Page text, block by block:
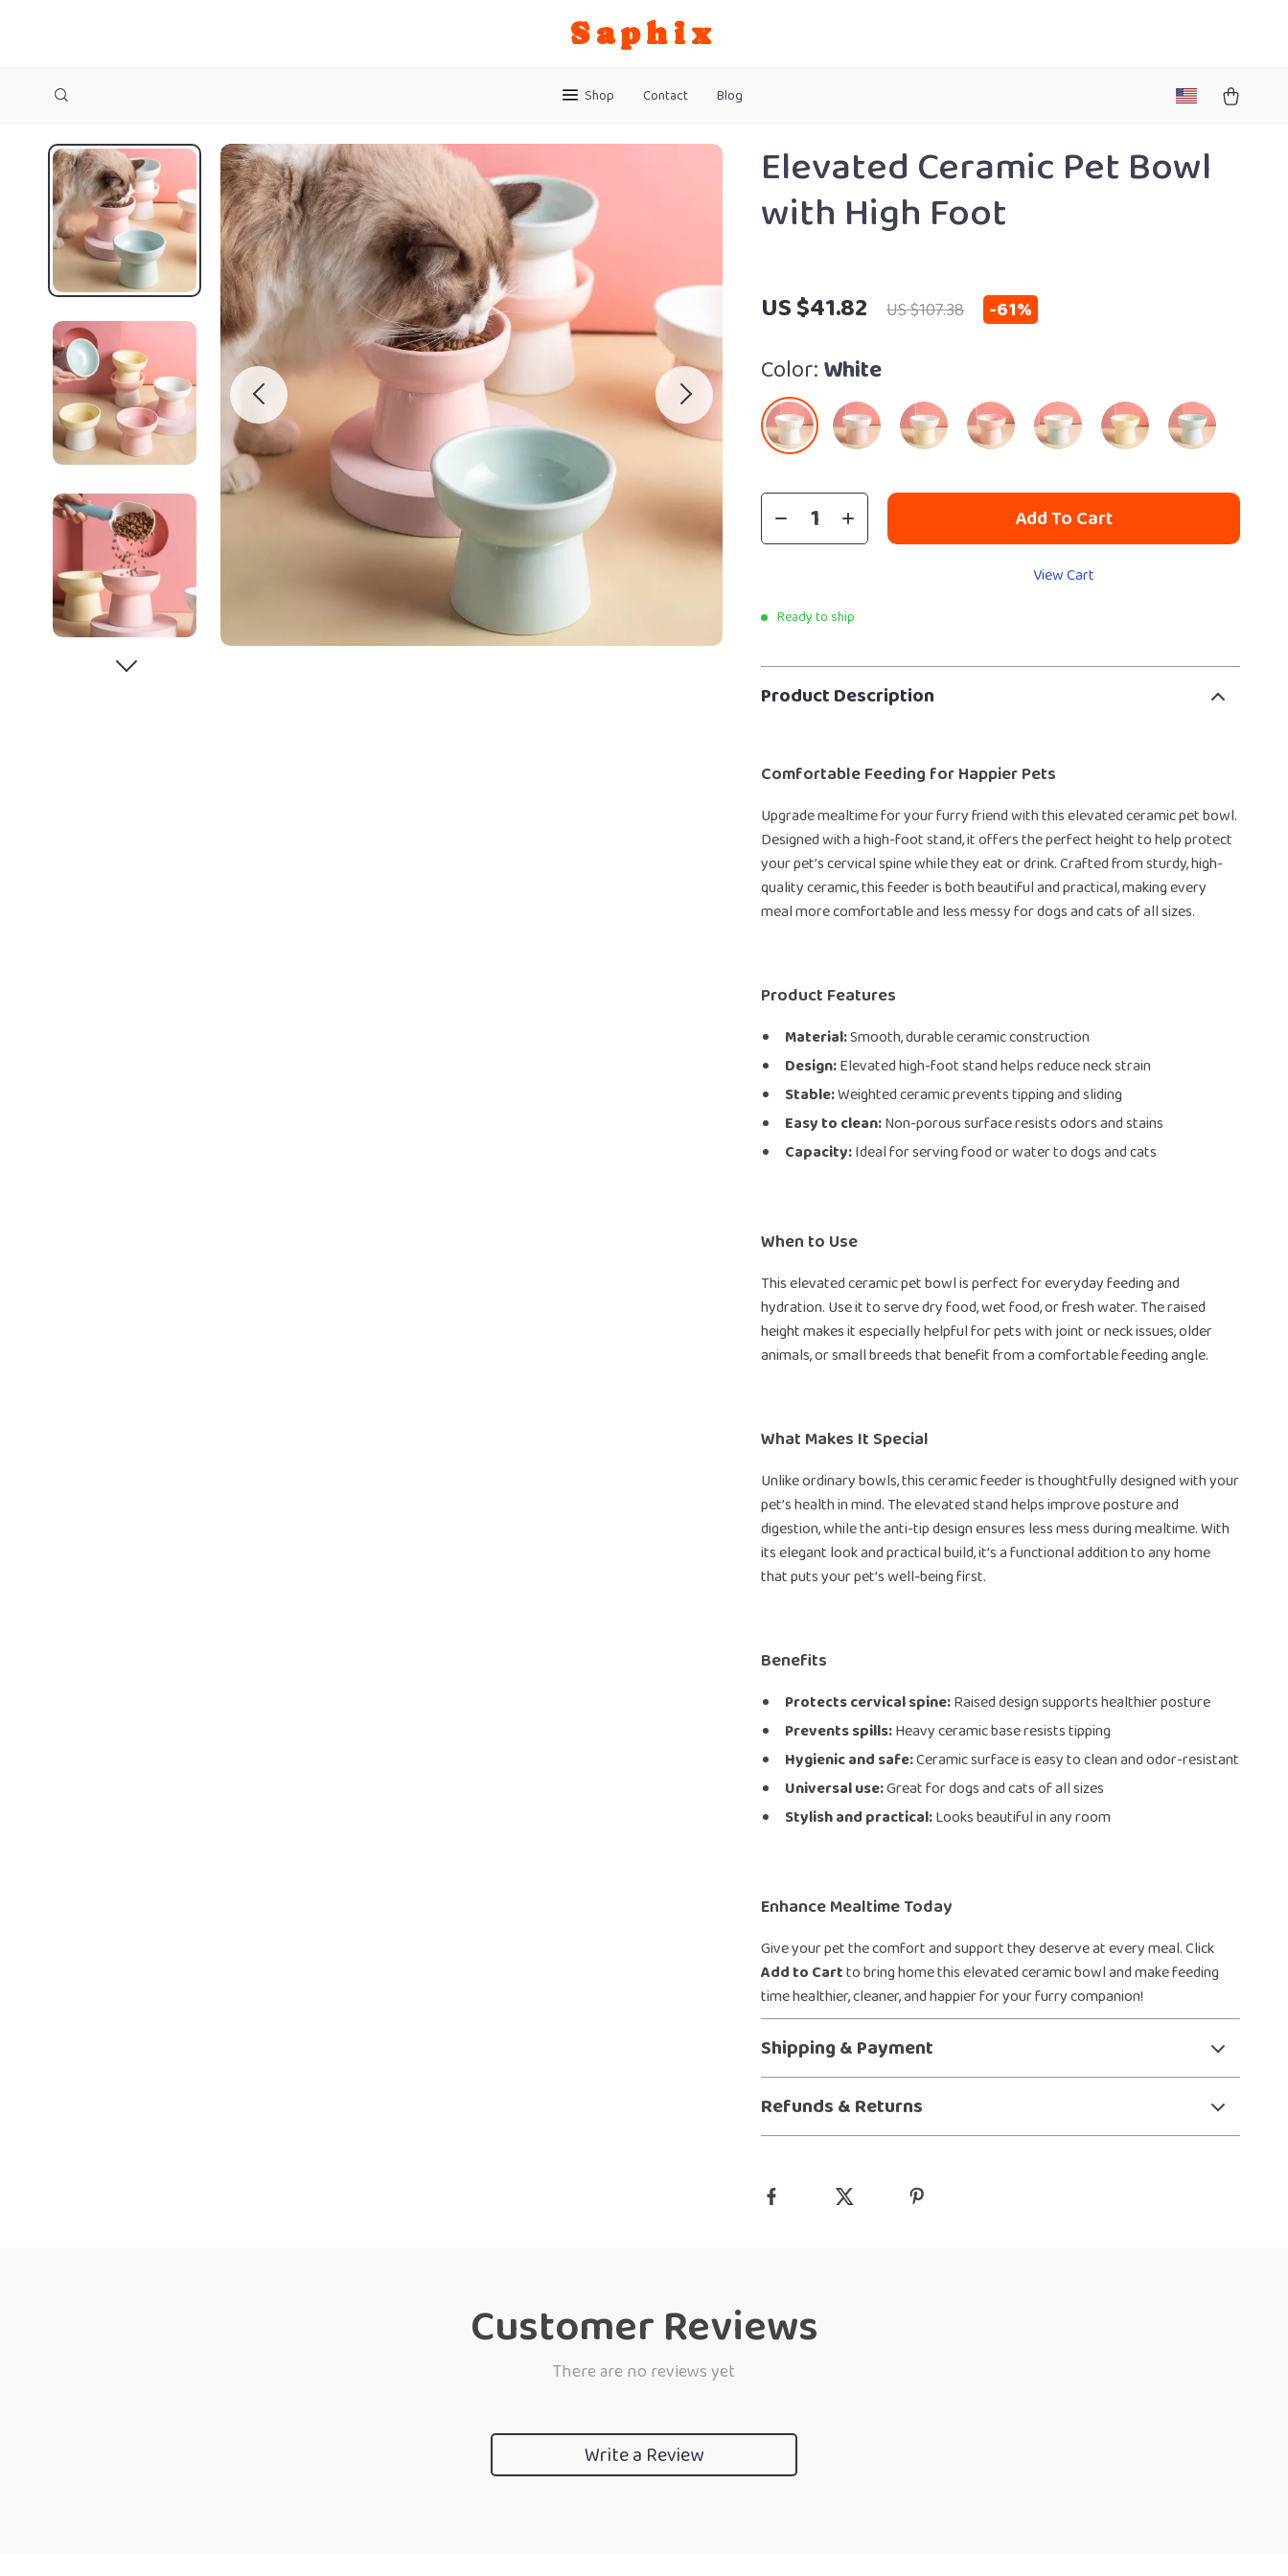
Saphix
Shop Contact Blog
Elevated Ceramic Pet Bowl
with High Foot
US $41.82 US $107.38 -61%
Color:White
Add To Cart
View Cart
Ready to ship
Product Description
Comfortable Feeding for Happier Pets
Upgrade mealtime for your furry friend with this elevated ceramic pet bowl.
Designed with a high-foot stand, it offers the perfect height to help protect
your pet’s cervical spine while they eat or drink. Crafted from sturdy, high-
quality ceramic, this feeder is both beautiful and practical, making every
meal more comfortable and less messy for dogs and cats of all sizes.
Product Features
Material:Smooth, durable ceramic construction
Design:Elevated high-foot stand helps reduce neck strain
Stable:Weighted ceramic prevents tipping and sliding
Easy to clean:Non-porous surface resists odors and stains
Capacity:Ideal for serving food or water to dogs and cats
When to Use
This elevated ceramic pet bowl is perfect for everyday feeding and
hydration. Use it to serve dry food, wet food, or fresh water. The raised
height makes it especially helpful for pets with joint or neck issues, older
animals, or small breeds that benefit from a comfortable feeding angle.
What Makes It Special
Unlike ordinary bowls, this ceramic feeder is thoughtfully designed with your
pet’s health in mind. The elevated stand helps improve posture and
digestion, while the anti-tip design ensures less mess during mealtime. With
its elegant look and practical build, it’s a functional addition to any home
that puts your pet’s well-being first.
Benefits
Protects cervical spine:Raised design supports healthier posture
Prevents spills:Heavy ceramic base resists tipping
Hygienic and safe:Ceramic surface is easy to clean and odor-resistant
Universal use:Great for dogs and cats of all sizes
Stylish and practical:Looks beautiful in any room
Enhance Mealtime Today
Give your pet the comfort and support they deserve at every meal. Click
Add to Cartto bring home this elevated ceramic bowl and make feeding
time healthier, cleaner, and happier for your furry companion!
Shipping & Payment
Refunds & Returns
Customer Reviews
There are no reviews yet
Write a Review